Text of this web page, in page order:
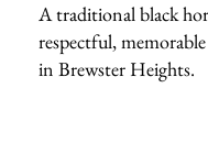
A traditional black
respectful,
in Brewster Heights.